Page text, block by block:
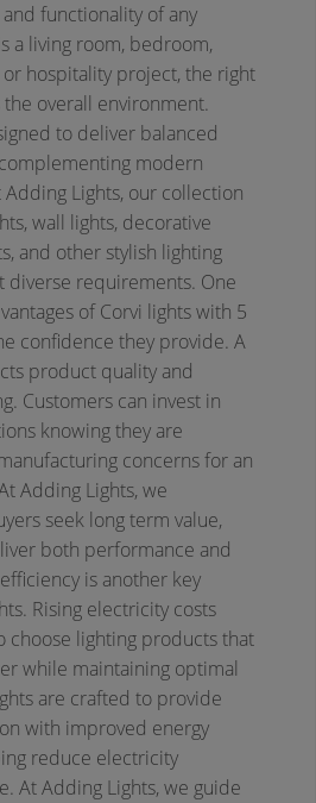
functionality of any
a living room, bedroom,
hospitality project, the right
overall environment.
to deliver balanced
modern
Lights, our collection
wall lights, decorative
and other stylish lighting
diverse requirements. One
of Corvi lights with 5
confidence they provide. A
product quality and
Customers can invest in
knowing they are
concerns for an
Adding Lights, we
seek long term value,
both performance and
is another key
Rising electricity costs
choose lighting products that
while maintaining optimal
are crafted to provide
with improved energy
reduce electricity
At Adding Lights, we guide